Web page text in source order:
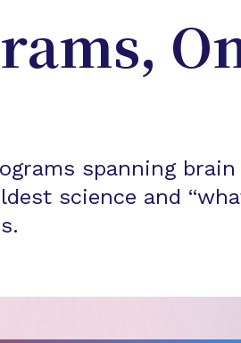
spanning brain
science and